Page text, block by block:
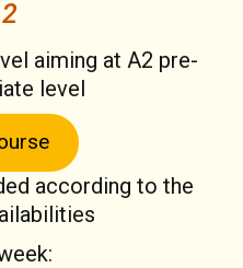
aiming at A2 pre-
level
according to the